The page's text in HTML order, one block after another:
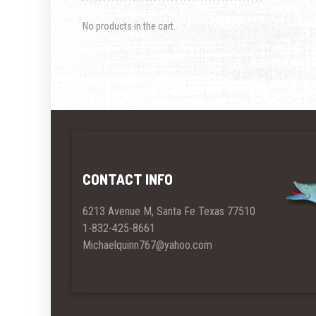
No products in the cart.
CONTACT INFO
6213 Avenue M, Santa Fe Texas 77510
1-832-425-8661
Michaelquinn767@yahoo.com